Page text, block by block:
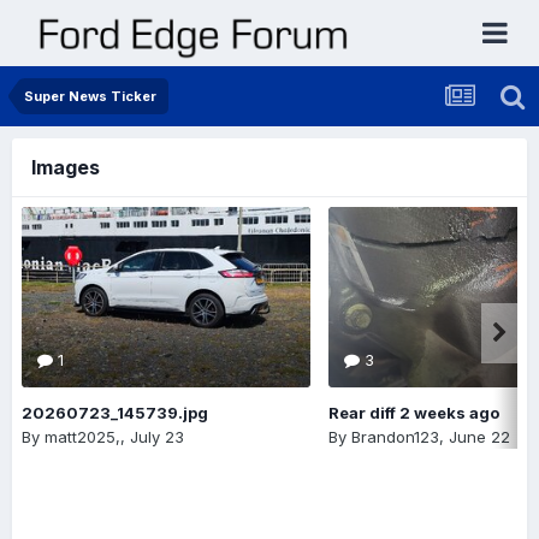
Super News Ticker
Images
1
20260723_145739.jpg
By matt2025,, July 23
3
Rear diff 2 weeks ago
By Brandon123, June 22